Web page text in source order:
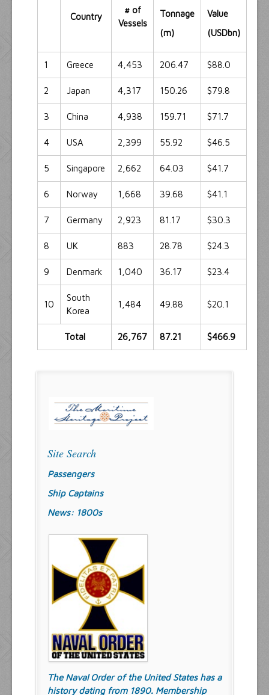
Country
# of
Vessels
Tonnage
(m)
Value
(USDbn)
1 Greece 4,453 206.47 $88.0
2 Japan 4,317 150.26 $79.8
3 China 4,938 159.71 $71.7
4 USA 2,399 55.92 $46.5
5 Singapore 2,662 64.03 $41.7
6 Norway 1,668 39.68 $41.1
7 Germany 2,923 81.17 $30.3
8 UK 883 28.78 $24.3
9 Denmark 1,040 36.17 $23.4
10
South
Korea
1,484 49.88 $20.1
Total 26,767 87.21 $466.9
Site Search
Passengers
Ship Captains
News: 1800s
The Naval Order of the United States has a
history dating from 1890. Membership